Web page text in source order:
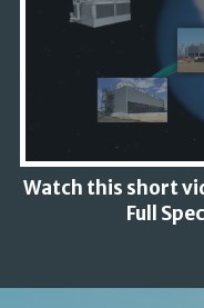
Watch this short
Full